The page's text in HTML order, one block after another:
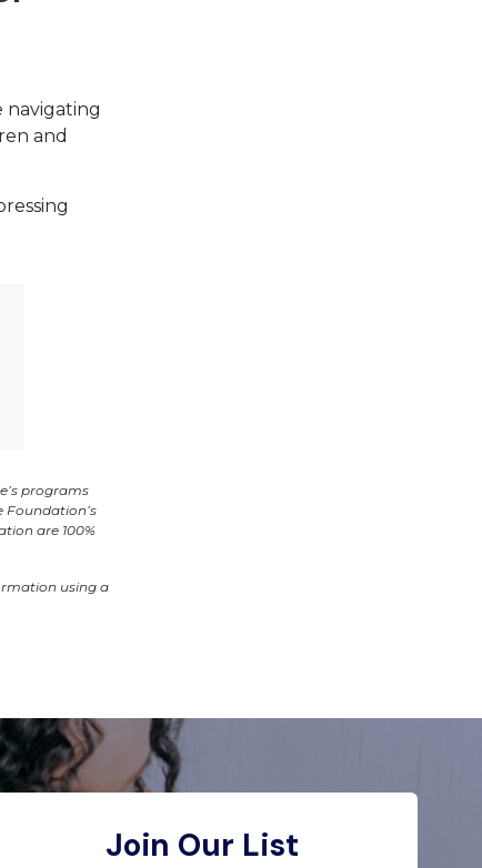
navigating
and
programs
Foundation’s
are 100%
using a
Join Our List